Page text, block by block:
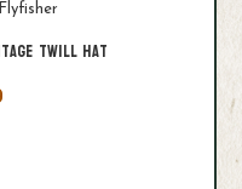
Twill Hat